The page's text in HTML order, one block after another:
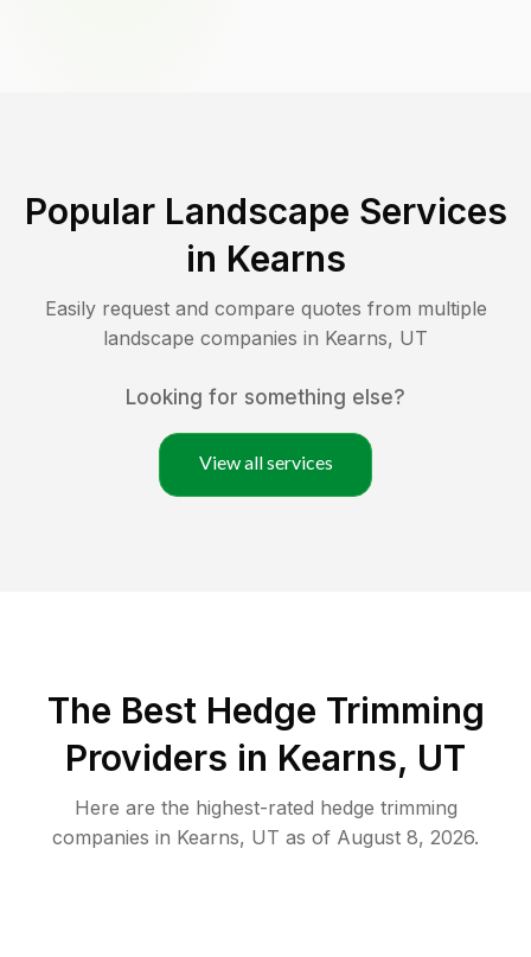
Popular Landscape Services
in Kearns
Easily request and compare quotes from multiple
landscape companies in Kearns, UT
Looking for something else?
View all services
The Best Hedge Trimming
Providers in Kearns, UT
Here are the highest-rated hedge trimming
companies in Kearns, UT as of August 8, 2026.